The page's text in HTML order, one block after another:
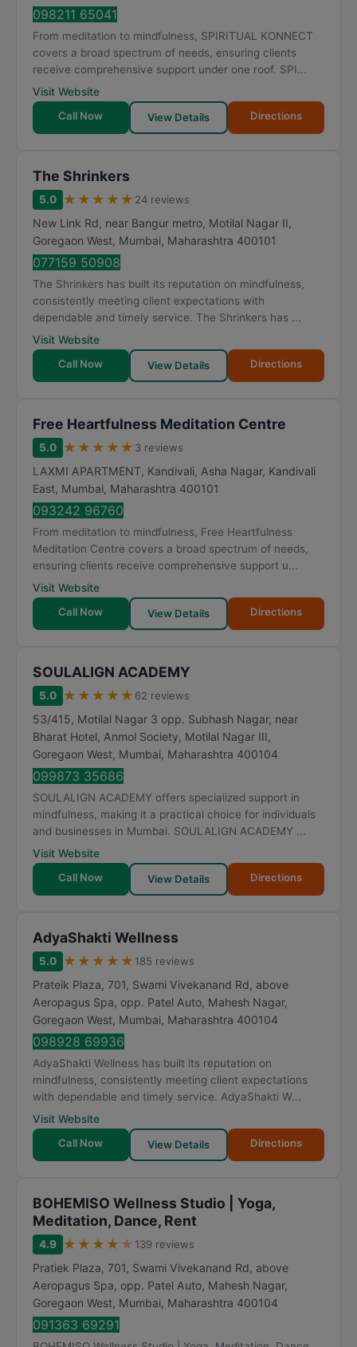
098211 65041
From meditation to mindfulness, SPIRITUAL KONNECT
covers a broad spectrum of needs, ensuring clients
receive comprehensive support under one roof. SPI...
Visit Website
Call Now
View Details Directions
The Shrinkers
5.0 ★ ★ ★ ★ ★ 24 reviews
New Link Rd, near Bangur metro, Motilal Nagar II,
Goregaon West, Mumbai, Maharashtra 400101
077159 50908
The Shrinkers has built its reputation on mindfulness,
consistently meeting client expectations with
dependable and timely service. The Shrinkers has ...
Visit Website
Call Now
View Details Directions
Free Heartfulness Meditation Centre
5.0 ★ ★ ★ ★ ★ 3 reviews
LAXMI APARTMENT, Kandivali, Asha Nagar, Kandivali
East, Mumbai, Maharashtra 400101
093242 96760
From meditation to mindfulness, Free Heartfulness
Meditation Centre covers a broad spectrum of needs,
ensuring clients receive comprehensive support u...
Visit Website
Call Now
View Details Directions
SOULALIGN ACADEMY
5.0 ★ ★ ★ ★ ★ 62 reviews
53/415, Motilal Nagar 3 opp. Subhash Nagar, near
Bharat Hotel, Anmol Society, Motilal Nagar III,
Goregaon West, Mumbai, Maharashtra 400104
099873 35686
SOULALIGN ACADEMY offers specialized support in
mindfulness, making it a practical choice for individuals
and businesses in Mumbai. SOULALIGN ACADEMY ...
Visit Website
Call Now
View Details Directions
AdyaShakti Wellness
5.0 ★ ★ ★ ★ ★ 185 reviews
Prateik Plaza, 701, Swami Vivekanand Rd, above
Aeropagus Spa, opp. Patel Auto, Mahesh Nagar,
Goregaon West, Mumbai, Maharashtra 400104
098928 69936
AdyaShakti Wellness has built its reputation on
mindfulness, consistently meeting client expectations
with dependable and timely service. AdyaShakti W...
Visit Website
Call Now
View Details Directions
BOHEMISO Wellness Studio | Yoga,
Meditation, Dance, Rent
4.9 ★ ★ ★ ★ ★ 139 reviews
Pratiek Plaza, 701, Swami Vivekanand Rd, above
Aeropagus Spa, opp. Patel Auto, Mahesh Nagar,
Goregaon West, Mumbai, Maharashtra 400104
091363 69291